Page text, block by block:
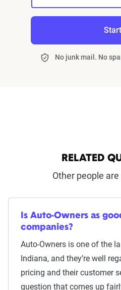
Start
No junk mail. No
RELATED
Other people
Is Auto-Owners as
companies?
Auto-Owners is one of the
Indiana, and they’re well
pricing and their customer
question that comes up